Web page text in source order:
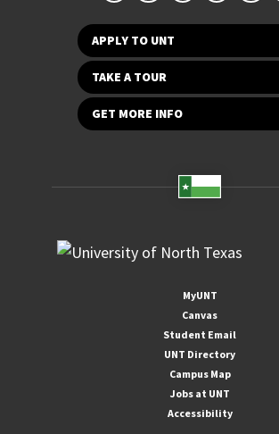
APPLY TO UNT
TAKE A TOUR
GET MORE INFO
MyUNT
Canvas
Student Email
UNT Directory
Campus Map
Jobs at UNT
Accessibility